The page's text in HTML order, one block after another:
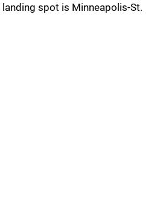
spot is Minneapolis-St.